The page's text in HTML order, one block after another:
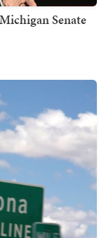
Senate